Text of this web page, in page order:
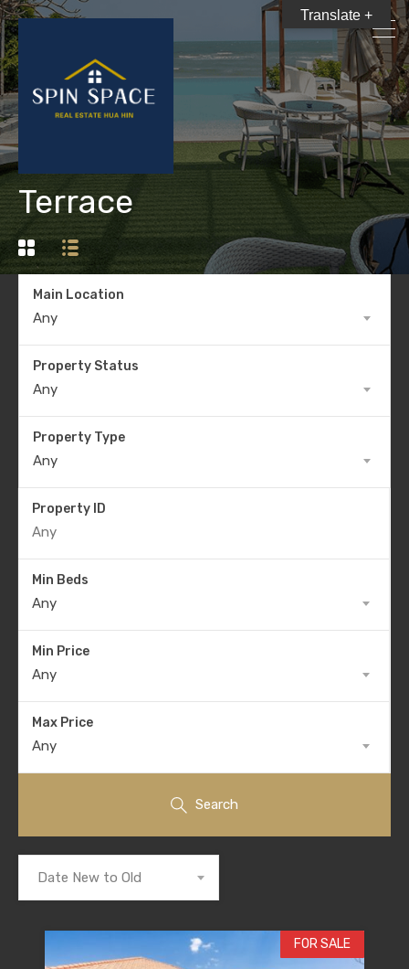
Terrace
Main Location
Any
Property Status
Any
Property Type
Any
Property ID
Min Beds
Any
Min Price
Any
Max Price
Any
Search
Date New to Old
FOR SALE
Translate +